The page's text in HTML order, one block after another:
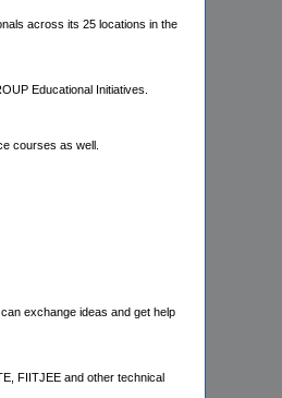
across its 25 locations in the
Educational Initiatives.
courses as well.
exchange ideas and get help
FIITJEE and other technical